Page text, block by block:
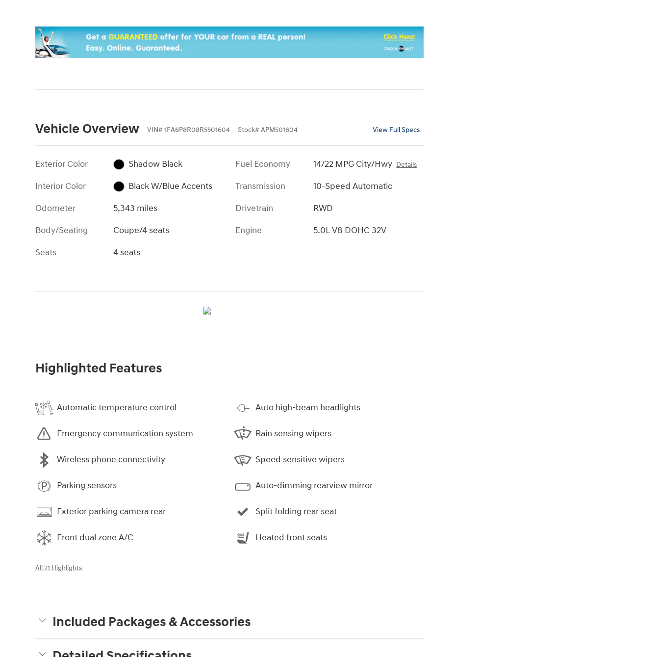
Vehicle Overview VIN# 1FA6P8R08R5501604 Stock# APM501604 View Full Specs
Exterior Color
Shadow Black
Interior Color
Black W/Blue Accents
Odometer
5,343 miles
Body/Seating
Coupe/4 seats
Seats
4 seats
Fuel Economy 14/22 MPG City/Hwy Details
Transmission
10-Speed Automatic
Drivetrain
RWD
Engine
5.0L V8 DOHC 32V
Highlighted Features
Automatic temperature control
Emergency communication system
Wireless phone connectivity
Parking sensors
Exterior parking camera rear
Front dual zone A/C
Auto high-beam headlights
Rain sensing wipers
Speed sensitive wipers
Auto-dimming rearview mirror
Split folding rear seat
Heated front seats
All 21 Highlights
Included Packages & Accessories